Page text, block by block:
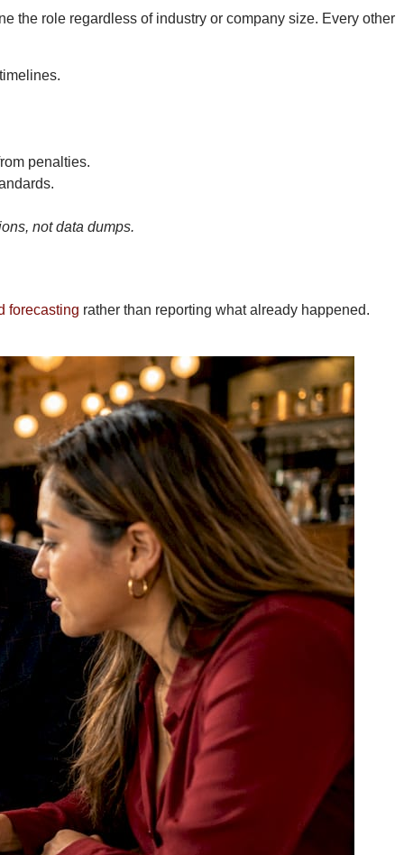
the role regardless of industry or company size. Every other
penalties.
not data dumps.
forecasting rather than reporting what already happened.